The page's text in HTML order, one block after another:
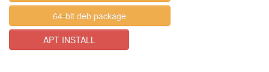
64-bit deb package
APT INSTALL